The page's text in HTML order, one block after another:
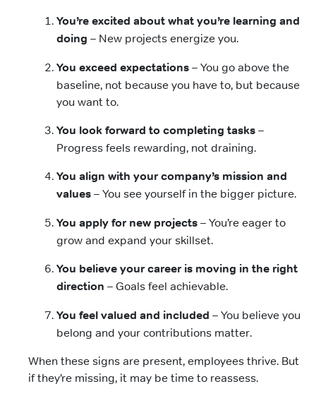
You’re excited about what you’re learning and
doing – New projects energize you.
You exceed expectations – You go above the
baseline, not because you have to, but because
you want to.
You look forward to completing tasks –
Progress feels rewarding, not draining.
You align with your company’s mission and
values – You see yourself in the bigger picture.
You apply for new projects – You’re eager to
grow and expand your skillset.
You believe your career is moving in the right
direction – Goals feel achievable.
You feel valued and included – You believe you
belong and your contributions matter.
When these signs are present, employees thrive. But
if they’re missing, it may be time to reassess.